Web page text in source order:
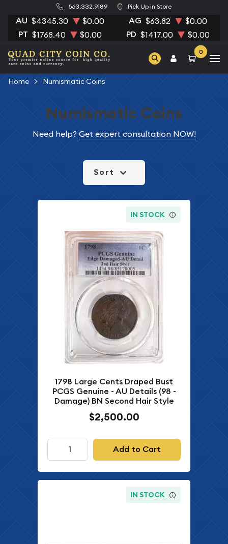
563.332.9189 Pick Up in Store
AU $4345.30 $0.00 AG $63.82 $0.00
PT $1768.40 $0.00 PD $1417.00 $0.00
0
Home Numismatic Coins
Numismatic Coins
Need help? Get expert consultation NOW!
Sort
IN STOCK
1798 Large Cents Draped Bust
PCGS Genuine - AU Details (98 -
Damage) BN Second Hair Style
$2,500.00
Add to Cart
IN STOCK